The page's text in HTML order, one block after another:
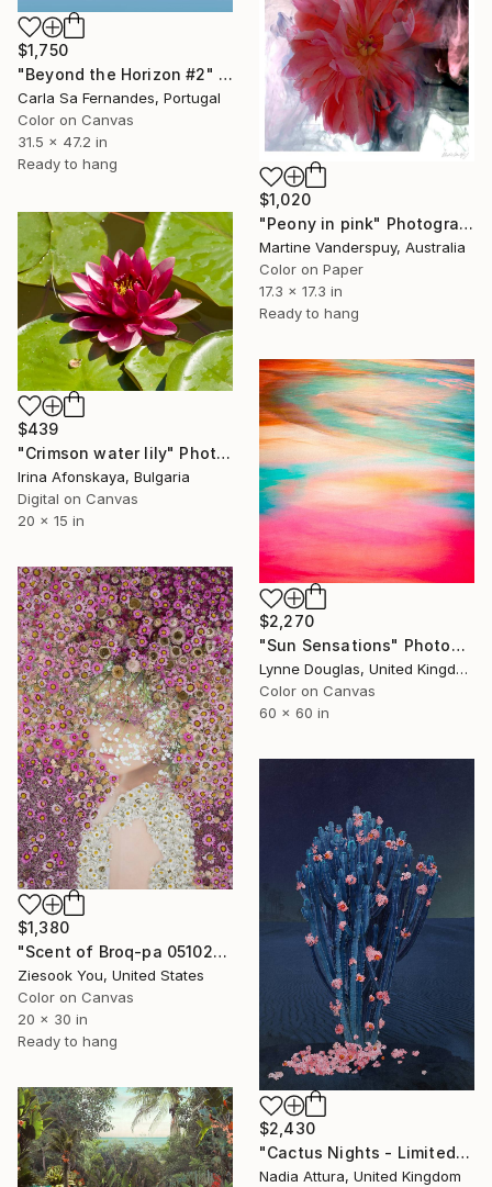
$1,750
"Beyond the Horizon #2" Photograph
Carla Sa Fernandes, Portugal
Color on Canvas
31.5 x 47.2 in
Ready to hang
$1,020
"Peony in pink" Photograph
Martine Vanderspuy, Australia
Color on Paper
17.3 x 17.3 in
Ready to hang
$439
"Crimson water lily" Photograph
Irina Afonskaya, Bulgaria
Digital on Canvas
20 x 15 in
$2,270
"Sun Sensations" Photograph
Lynne Douglas, United Kingdom
Color on Canvas
60 x 60 in
$1,380
"Scent of Broq-pa 05102018" Photograph
Ziesook You, United States
Color on Canvas
20 x 30 in
Ready to hang
$2,430
"Cactus Nights - Limited Edition of 10" Photograph
Nadia Attura, United Kingdom